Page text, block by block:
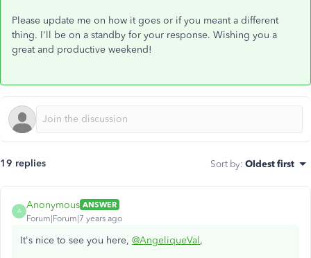
Please update me on how it goes or if you meant a different
thing. I'll be on a standby for your response. Wishing you a
great and productive weekend!
19 replies Sort by: Oldest first
A
Anonymous ANSWER
Forum|Forum|7 years ago
It's nice to see you here, @AngeliqueVal,